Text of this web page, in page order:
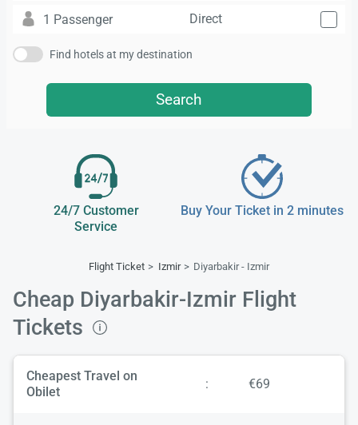
1 Passenger Direct
Find hotels at my destination
Search
24/7 Customer
Service
Buy Your Ticket in 2 minutes
Flight Ticket Izmir Diyarbakir - Izmir
Cheap Diyarbakir-Izmir Flight
Tickets
Cheapest Travel on
Obilet
: €69